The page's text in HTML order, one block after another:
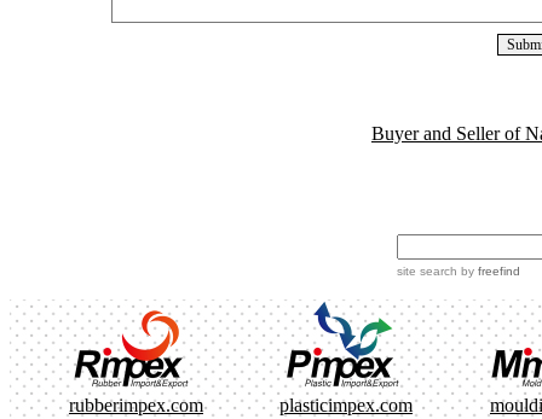
Buyer and Seller of
site search by freefind
rubberimpex.com plasticimpex.com